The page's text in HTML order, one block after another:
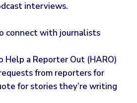
interviews.
connect with journalists
Help a Reporter Out (HARO)
from reporters for
for stories they’re writing